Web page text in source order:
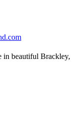
in beautiful Brackley,